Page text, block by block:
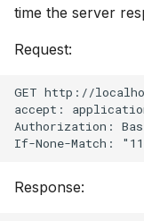
time the server
Request:
GET http://
accept:
Authorization: Basic
If-None-Match:
Response: